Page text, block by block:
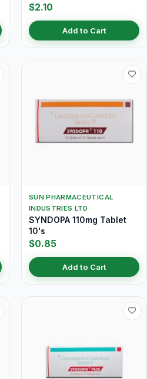
$2.10
Add to Cart
SUN PHARMACEUTICAL
INDUSTRIES LTD
SYNDOPA 110mg Tablet
10's
$0.85
Add to Cart